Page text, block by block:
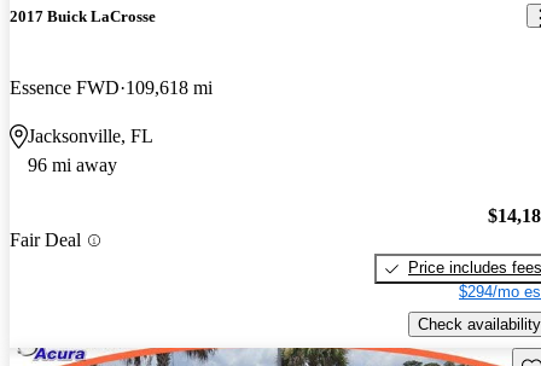
2017 Buick LaCrosse
Essence FWD 109,618 mi
Jacksonville, FL
96 mi away
Fair Deal
Price includes fees
$294/mo
Check availability